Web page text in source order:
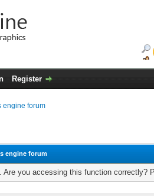
Register
engine forum
engine forum
Are you accessing this function correctly?